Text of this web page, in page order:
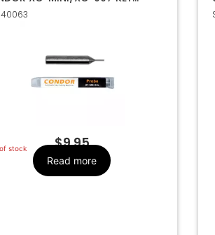
MACHINE 1MM
40063
stock $9.95
Read more